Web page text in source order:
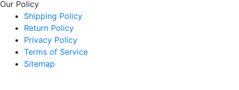
Our Policy
Shipping Policy
Return Policy
Privacy Policy
Terms of Service
Sitemap